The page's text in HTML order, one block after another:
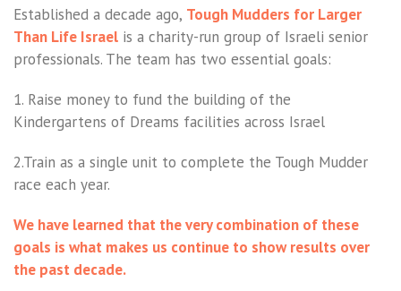
Established a decade ago, Tough Mudders for Larger
Than Life Israel is a charity-run group of Israeli senior
professionals. The team has two essential goals:
1. Raise money to fund the building of the
Kindergartens of Dreams facilities across Israel
2.Train as a single unit to complete the Tough Mudder
race each year.
We have learned that the very combination of these
goals is what makes us continue to show results over
the past decade.